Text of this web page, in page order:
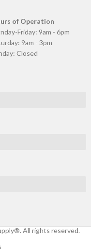
of Operation
Friday: 9am - 6pm
9am - 3pm
Closed
All rights reserved.